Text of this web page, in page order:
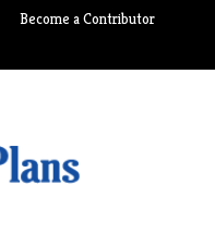
Become a Contributor